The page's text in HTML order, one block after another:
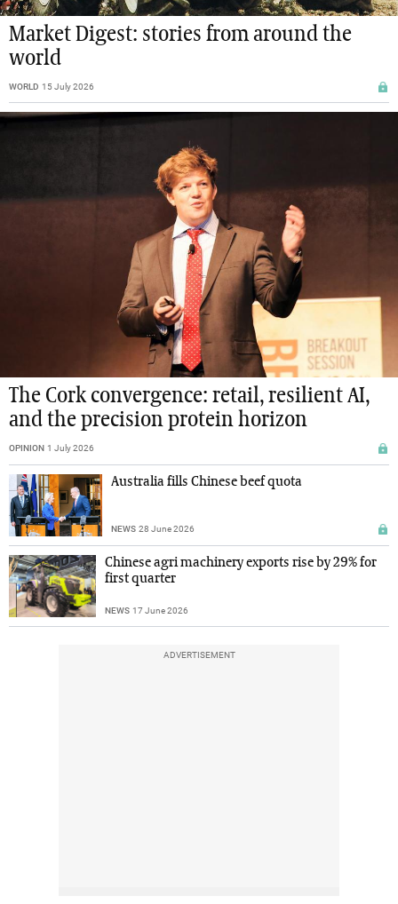
Market Digest: stories from around the
world
WORLD 15 July 2026
The Cork convergence: retail, resilient AI,
and the precision protein horizon
OPINION 1 July 2026
Australia fills Chinese beef quota
NEWS 28 June 2026
Chinese agri machinery exports rise by 29% for
first quarter
NEWS 17 June 2026
ADVERTISEMENT